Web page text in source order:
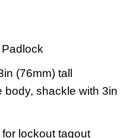
(76mm) tall
body, shackle with 3in
lockout tagout